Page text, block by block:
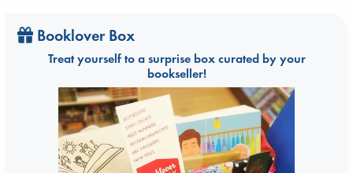
Booklover Box
Treat yourself to a surprise box curated by your
bookseller!